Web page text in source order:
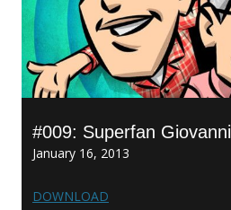
#009: Superfan Giovanni
January 16, 2013
DOWNLOAD